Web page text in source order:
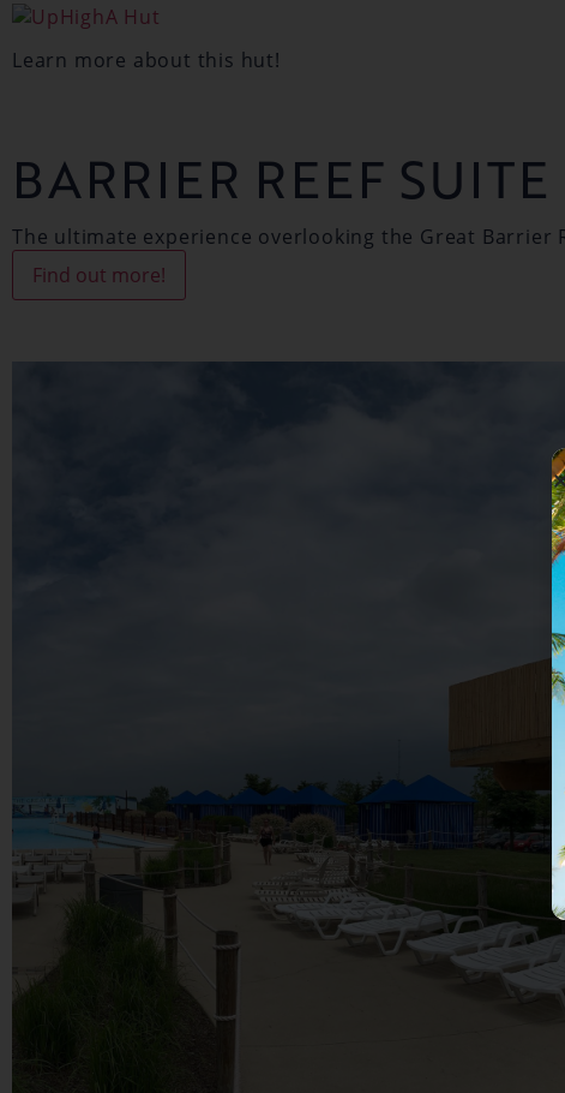
Learn more about this hut!
BARRIER REEF SUITE
The ultimate experience overlooking the Great Barrier
Find out more!